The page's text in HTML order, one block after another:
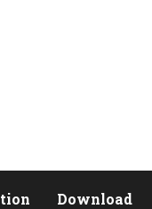
Download